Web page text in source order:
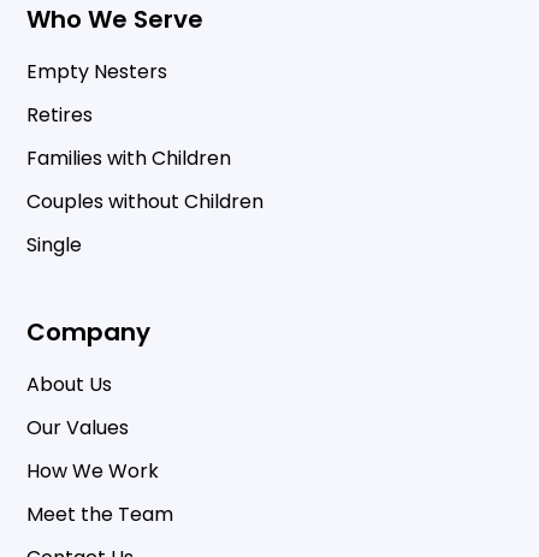
Who We Serve
Empty Nesters
Retires
Families with Children
Couples without Children
Single
Company
About Us
Our Values
How We Work
Meet the Team